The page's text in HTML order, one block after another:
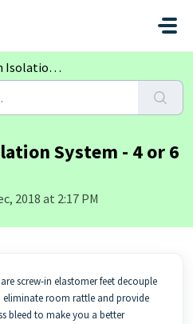
- 4 or 6 feet?
System - 4 or 6
2018 at 2:17 PM
screw-in elastomer feet decouple
room rattle and provide
bleed to make you a better